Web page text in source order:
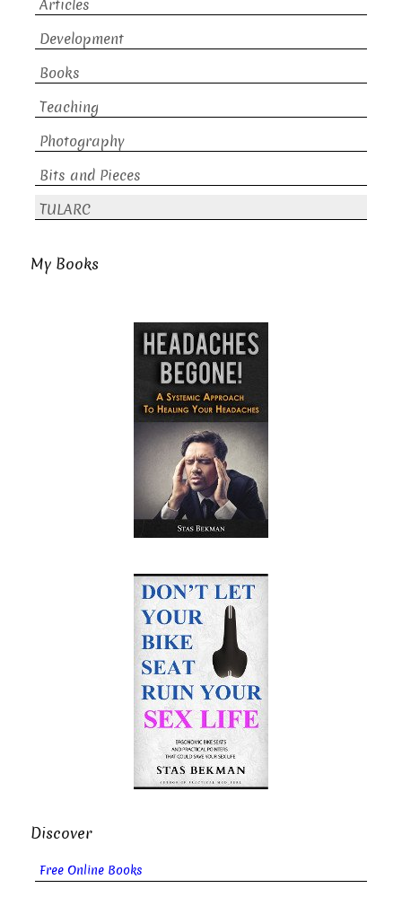
Articles
Development
Books
Teaching
Photography
Bits and Pieces
TULARC
My Books
Discover
Free Online Books